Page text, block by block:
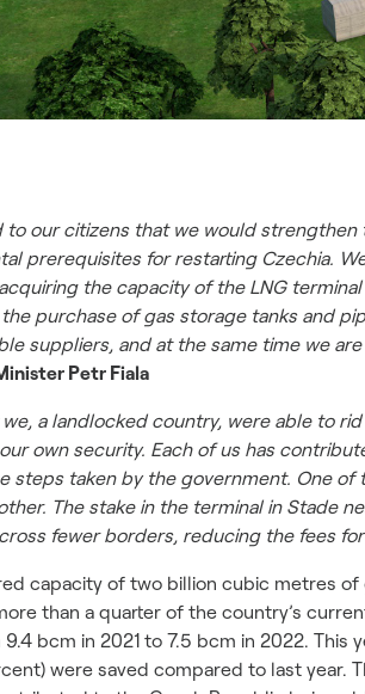
to our citizens that we would
prerequisites for restarting Czechia.
the capacity of the LNG
purchase of gas storage tanks and
suppliers, and at the same time we
Petr Fiala
a landlocked country, were able to
own security. Each of us has
steps taken by the government. One
The stake in the terminal in Stade
fewer borders, reducing the fees
capacity of two billion cubic metres
than a quarter of the country’s
bcm in 2021 to 7.5 bcm in 2022. This
were saved compared to last year.